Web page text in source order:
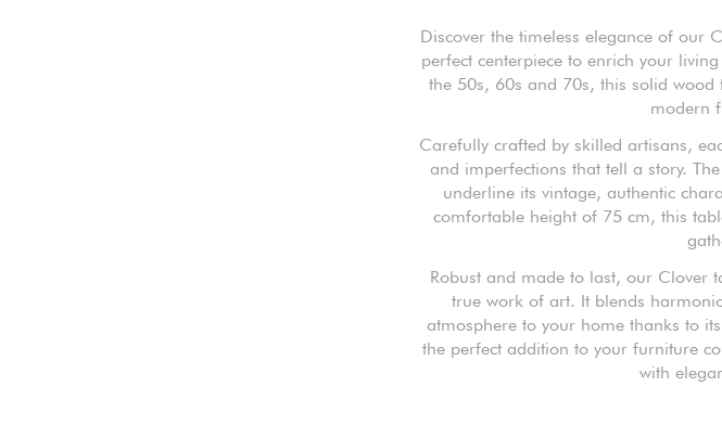
Discover the timeless elegance of our
perfect centerpiece to enrich your
the 50s, 60s and 70s, this solid
modern
Carefully crafted by skilled artisans,
and imperfections that tell a story.
underline its vintage, authentic
comfortable height of 75 cm, this
Robust and made to last, our Clover
true work of art. It blends
atmosphere to your home thanks to
the perfect addition to your furniture
with